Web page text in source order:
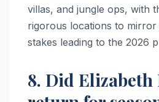
villas, and jungle ops, with
rigorous locations to mirror
stakes leading to the 2026
8. Did